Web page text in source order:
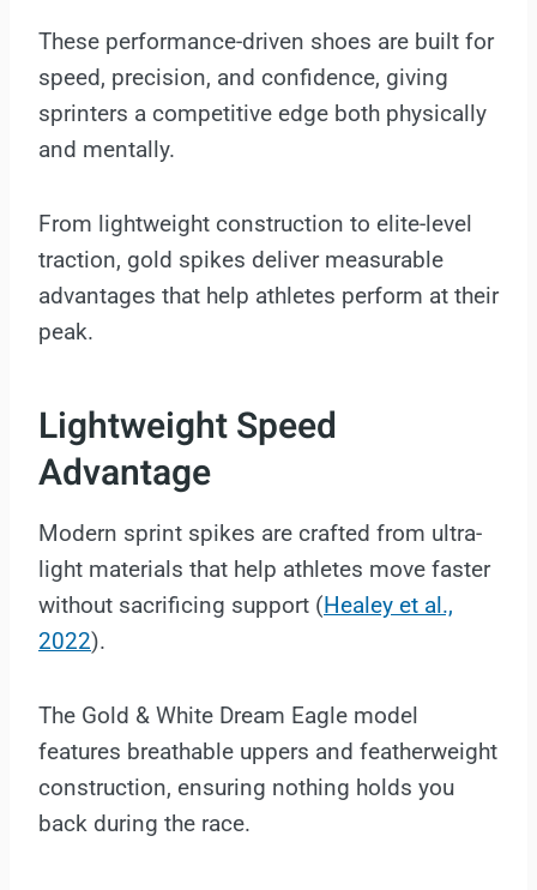
These performance-driven shoes are built for
speed, precision, and confidence, giving
sprinters a competitive edge both physically
and mentally.
From lightweight construction to elite-level
traction, gold spikes deliver measurable
advantages that help athletes perform at their
peak.
Lightweight Speed
Advantage
Modern sprint spikes are crafted from ultra-
light materials that help athletes move faster
without sacrificing support (Healey et al.,
2022).
The Gold & White Dream Eagle model
features breathable uppers and featherweight
construction, ensuring nothing holds you
back during the race.